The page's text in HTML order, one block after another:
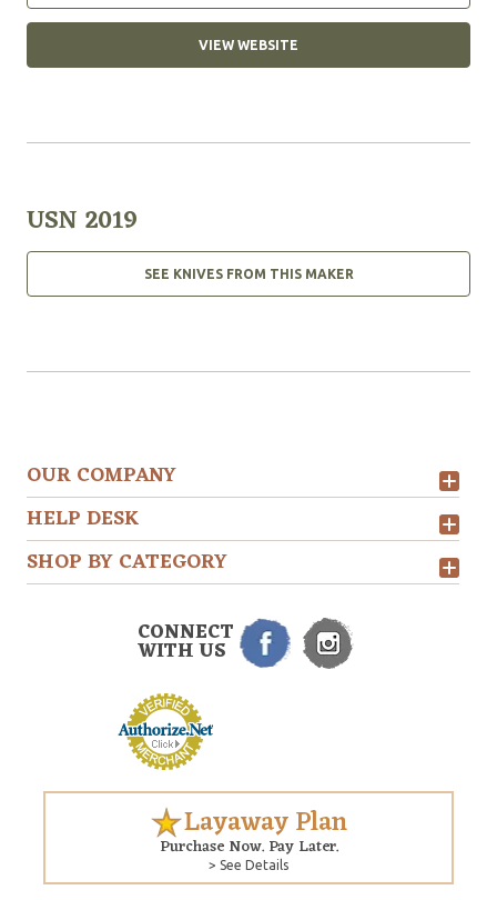
VIEW WEBSITE
USN 2019
SEE KNIVES FROM THIS MAKER
OUR COMPANY
HELP DESK
SHOP BY CATEGORY
CONNECT
WITH US
Layaway Plan
Purchase Now. Pay Later.
> See Details